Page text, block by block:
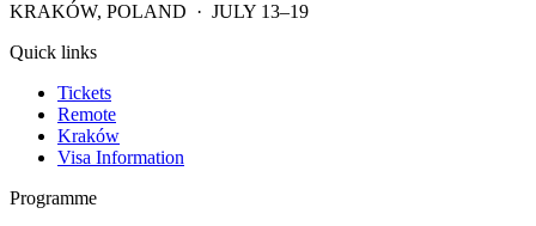
KRAKÓW, POLAND · JULY 13–19
Quick links
Tickets
Remote
Kraków
Visa Information
Programme